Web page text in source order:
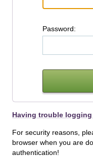
Password:
Having trouble
For security reasons,
browser when you are
authentication!